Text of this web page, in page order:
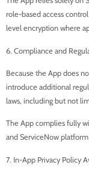
role-based access
level encryption where
6. Compliance and
Because the App does
introduce additional
laws, including but not
The App complies fully
and ServiceNow
7. In-App Privacy Policy